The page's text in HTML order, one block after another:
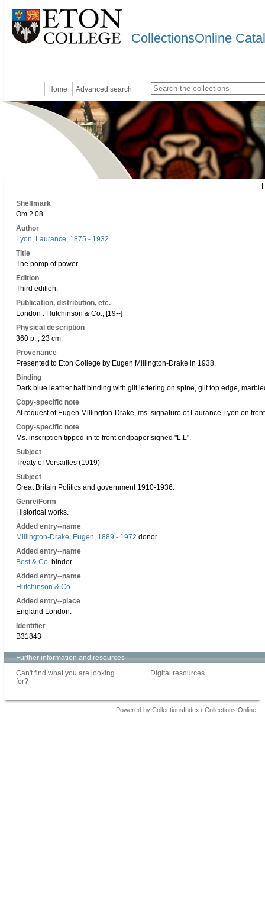
CollectionsOnline
Home Advanced search
Shelfmark
Om.2.08
Author
Lyon, Laurance, 1875 - 1932
Title
The pomp of power.
Edition
Third edition.
Publication, distribution, etc.
London : Hutchinson & Co., [19--]
Physical description
360 p. ; 23 cm.
Provenance
Presented to Eton College by Eugen Millington-Drake in 1938.
Binding
Dark blue leather half binding with gilt lettering on spine, gilt top edge,
Copy-specific note
At request of Eugen Millington-Drake, ms. signature of Laurance Lyon on
Copy-specific note
Ms. inscription tipped-in to front endpaper signed "L.L".
Subject
Treaty of Versailles (1919)
Subject
Great Britain Politics and government 1910-1936.
Genre/Form
Historical works.
Added entry--name
Millington-Drake, Eugen, 1889 - 1972 donor.
Added entry--name
Best & Co. binder.
Added entry--name
Hutchinson & Co.
Added entry--place
England London.
Identifier
B31843
Further information and resources
Can't find what you are looking
for?
Digital resources
Powered by CollectionsIndex+ Collections Online